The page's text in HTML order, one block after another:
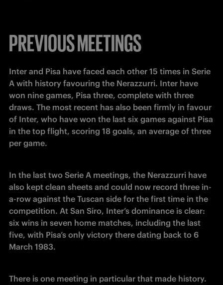
PREVIOUS MEETINGS
Inter and Pisa have faced each other 15 times in Serie
A with history favouring the Nerazzurri. Inter have
won nine games, Pisa three, complete with three
draws. The most recent has also been firmly in favour
of Inter, who have won the last six games against Pisa
in the top flight, scoring 18 goals, an average of three
per game.
In the last two Serie A meetings, the Nerazzurri have
also kept clean sheets and could now record three in-
a-row against the Tuscan side for the first time in the
competition. At San Siro, Inter’s dominance is clear:
six wins in seven home matches, including the last
five, with Pisa’s only victory there dating back to 6
March 1983.